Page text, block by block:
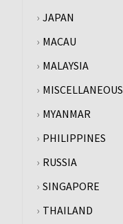
JAPAN
MACAU
MALAYSIA
MISCELLANEOUS
MYANMAR
PHILIPPINES
RUSSIA
SINGAPORE
THAILAND